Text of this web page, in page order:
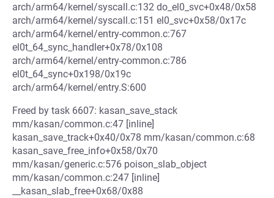
arch/arm64/kernel/syscall.c:132 do_el0_svc+0x48/0x58
arch/arm64/kernel/syscall.c:151 el0_svc+0x58/0x17c
arch/arm64/kernel/entry-common.c:767
el0t_64_sync_handler+0x78/0x108
arch/arm64/kernel/entry-common.c:786
el0t_64_sync+0x198/0x19c
arch/arm64/kernel/entry.S:600
Freed by task 6607: kasan_save_stack
mm/kasan/common.c:47 [inline]
kasan_save_track+0x40/0x78 mm/kasan/common.c:68
kasan_save_free_info+0x58/0x70
mm/kasan/generic.c:576 poison_slab_object
mm/kasan/common.c:247 [inline]
__kasan_slab_free+0x68/0x88